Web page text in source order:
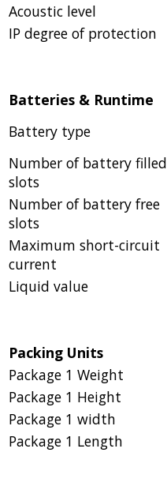
Acoustic level
IP degree of protection
Batteries & Runtime
Battery type
Number of battery filled
slots
Number of battery free
slots
Maximum short-circuit
current
Liquid value
Packing Units
Package 1 Weight
Package 1 Height
Package 1 width
Package 1 Length